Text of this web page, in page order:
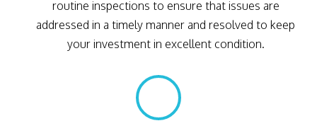
routine inspections to ensure that issues are
addressed in a timely manner and resolved to keep
your investment in excellent condition.